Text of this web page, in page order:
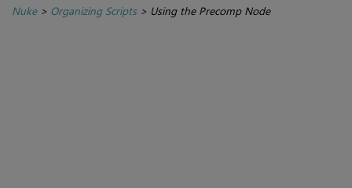
Nuke> Organizing Scripts> Using the Precomp Node